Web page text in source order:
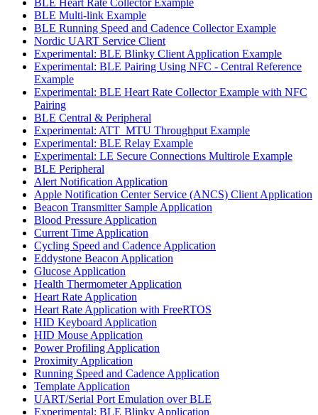
BLE Multi-link Example
BLE Running Speed and Cadence Collector Example
Nordic UART Service Client
Experimental: BLE Blinky Client Application Example
Experimental: BLE Pairing Using NFC - Central Reference
Example
Experimental: BLE Heart Rate Collector Example with NFC
Pairing
BLE Central & Peripheral
Experimental: ATT_MTU Throughput Example
Experimental: BLE Relay Example
Experimental: LE Secure Connections Multirole Example
BLE Peripheral
Alert Notification Application
Apple Notification Center Service (ANCS) Client Application
Beacon Transmitter Sample Application
Blood Pressure Application
Current Time Application
Cycling Speed and Cadence Application
Eddystone Beacon Application
Glucose Application
Health Thermometer Application
Heart Rate Application
Heart Rate Application with FreeRTOS
HID Keyboard Application
HID Mouse Application
Power Profiling Application
Proximity Application
Running Speed and Cadence Application
Template Application
UART/Serial Port Emulation over BLE
Experimental: BLE Blinky Application